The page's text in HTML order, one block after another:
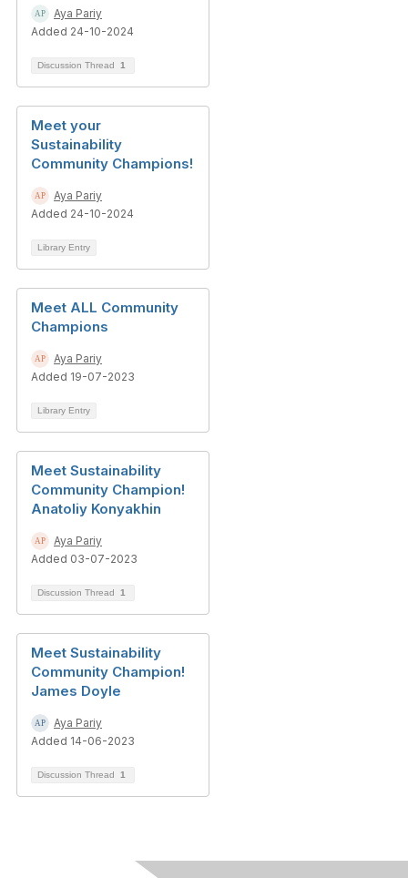
Aya Pariy
Added 24-10-2024
Discussion Thread 1
Meet your
Sustainability
Community Champions!
Aya Pariy
Added 24-10-2024
Library Entry
Meet ALL Community
Champions
Aya Pariy
Added 19-07-2023
Library Entry
Meet Sustainability
Community Champion!
Anatoliy Konyakhin
Aya Pariy
Added 03-07-2023
Discussion Thread 1
Meet Sustainability
Community Champion!
James Doyle
Aya Pariy
Added 14-06-2023
Discussion Thread 1